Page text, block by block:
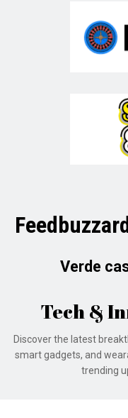
Verde
Tech &
Discover the latest
smart gadgets, and
trending